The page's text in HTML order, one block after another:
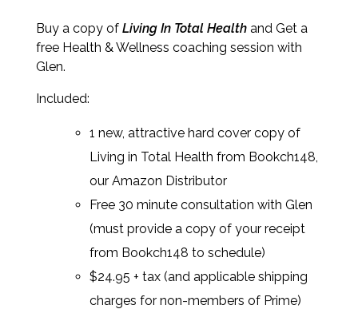
Buy a copy of Living In Total Health and Get a
free Health & Wellness coaching session with
Glen.
Included:
1 new, attractive hard cover copy of
Living in Total Health from Bookch148,
our Amazon Distributor
Free 30 minute consultation with Glen
(must provide a copy of your receipt
from Bookch148 to schedule)
$24.95 + tax (and applicable shipping
charges for non-members of Prime)